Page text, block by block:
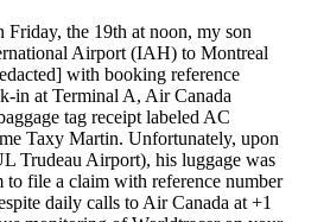
the 19th at noon, my son
Airport (IAH) to Montreal
with booking reference
in at Terminal A, Air Canada
tag receipt labeled AC
Taxy Martin. Unfortunately, upon
Trudeau Airport), his luggage was
to file a claim with reference number
daily calls to Air Canada at +1